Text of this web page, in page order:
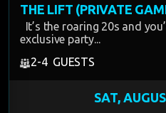
THE LIFT (PRIVATE
It’s the roaring 20s and
exclusive party...
2-4 GUESTS